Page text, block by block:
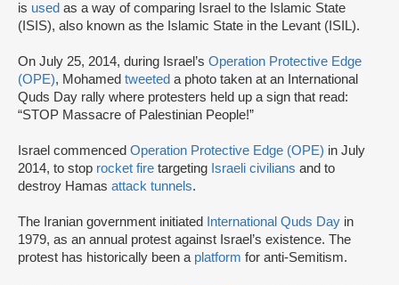
is used as a way of comparing Israel to the Islamic State
(ISIS), also known as the Islamic State in the Levant (ISIL).
On July 25, 2014, during Israel’s Operation Protective Edge
(OPE), Mohamed tweeted a photo taken at an International
Quds Day rally where protesters held up a sign that read:
“STOP Massacre of Palestinian People!”
Israel commenced Operation Protective Edge (OPE) in July
2014, to stop rocket fire targeting Israeli civilians and to
destroy Hamas attack tunnels.
The Iranian government initiated International Quds Day in
1979, as an annual protest against Israel’s existence. The
protest has historically been a platform for anti-Semitism.